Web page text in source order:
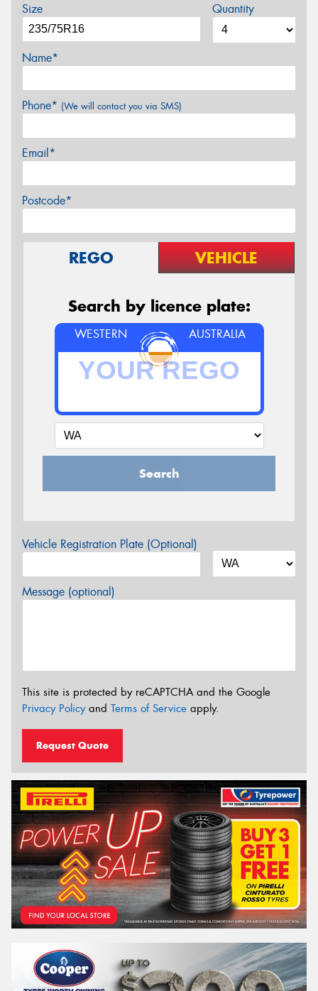
Size Quantity
Name*
Phone* (We will contact you via SMS)
Email*
Postcode*
REGO VEHICLE
Search by licence plate:
WESTERN AUSTRALIA
Search
Vehicle Registration Plate (Optional)
Message (optional)
This site is protected by reCAPTCHA and the Google
Privacy Policyand Terms of Service apply.
Request Quote